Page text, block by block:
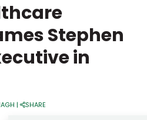
Stephen
in
| SHARE